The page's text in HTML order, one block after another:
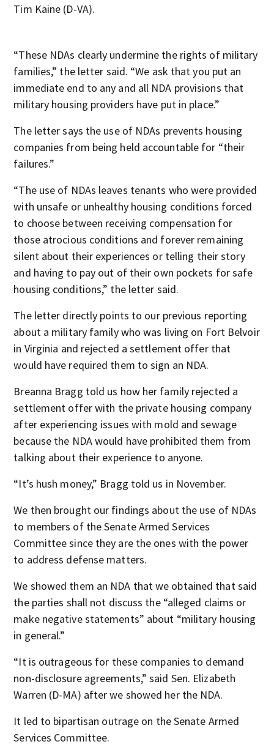
Tim Kaine (D-VA).
“These NDAs clearly undermine the rights of military
families,” the letter said. “We ask that you put an
immediate end to any and all NDA provisions that
military housing providers have put in place.”
The letter says the use of NDAs prevents housing
companies from being held accountable for “their
failures.”
“The use of NDAs leaves tenants who were provided
with unsafe or unhealthy housing conditions forced
to choose between receiving compensation for
those atrocious conditions and forever remaining
silent about their experiences or telling their story
and having to pay out of their own pockets for safe
housing conditions,” the letter said.
The letter directly points to our previous reporting
about a military family who was living on Fort Belvoir
in Virginia and rejected a settlement offer that
would have required them to sign an NDA.
Breanna Bragg told us how her family rejected a
settlement offer with the private housing company
after experiencing issues with mold and sewage
because the NDA would have prohibited them from
talking about their experience to anyone.
“It’s hush money,” Bragg told us in November.
We then brought our findings about the use of NDAs
to members of the Senate Armed Services
Committee since they are the ones with the power
to address defense matters.
We showed them an NDA that we obtained that said
the parties shall not discuss the “alleged claims or
make negative statements” about “military housing
in general.”
“It is outrageous for these companies to demand
non-disclosure agreements,” said Sen. Elizabeth
Warren (D-MA) after we showed her the NDA.
It led to bipartisan outrage on the Senate Armed
Services Committee.